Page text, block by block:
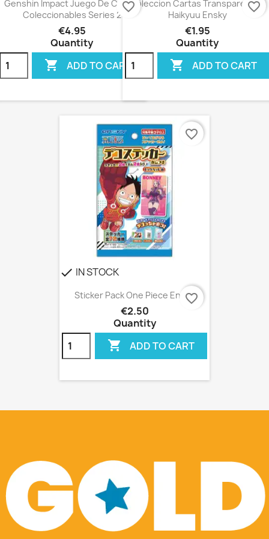
Genshin Impact Juego De Cartas
Coleccionables Series 2
€4.95
Quantity
 ADD TO CART
favorite_borderColeccion Cartas Transparentes
Haikyuu Ensky
€1.95
Quantity
 ADD TO CART
favorite_border
check IN STOCK
Sticker Pack One Piece Ensky
€2.50
Quantity
 ADD TO CART
favorite_border
favorite_border